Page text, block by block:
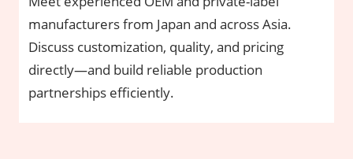
manufacturers from Japan and across Asia.
Discuss customization, quality, and pricing
directly—and build reliable production
partnerships efficiently.